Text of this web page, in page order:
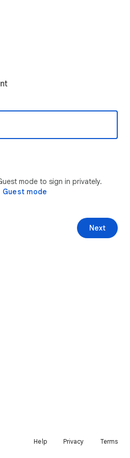
mode to sign in privately.
mode
Next
Help Privacy Terms